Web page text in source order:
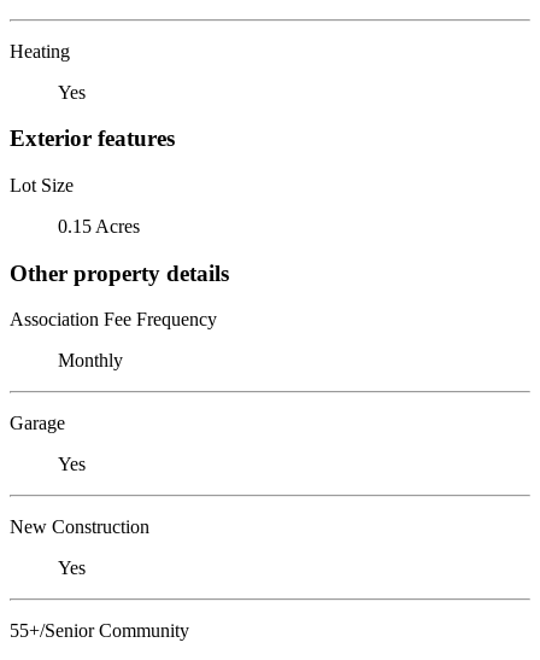
Heating
Yes
Exterior features
Lot Size
0.15 Acres
Other property details
Association Fee Frequency
Monthly
Garage
Yes
New Construction
Yes
55+/Senior Community